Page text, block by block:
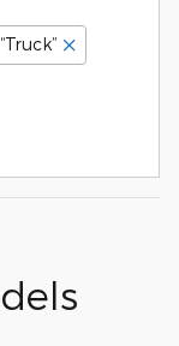
“Truck”